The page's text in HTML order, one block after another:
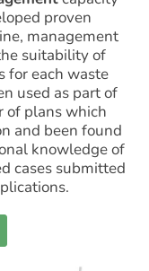
proven
management
suitability of
for each waste
used as part of
of plans which
and been found
knowledge of
cases submitted